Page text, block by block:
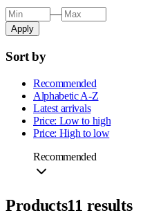
—
Apply
Sort by
Recommended
Alphabetic A-Z
Latest arrivals
Price: Low to high
Price: High to low
Recommended
Products11 results